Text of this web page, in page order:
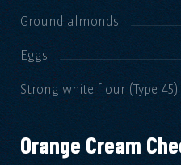
Ground almonds
Eggs
Strong white flour (Type 45)
Orange Cream